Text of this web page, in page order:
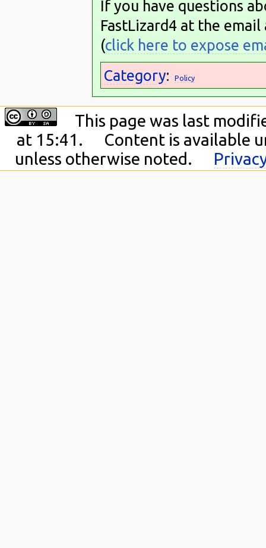
If you have questions
FastLizard4 at the email
(click here to expose
Category: Policy
This page was last
at 15:41.
Content is available
unless otherwise noted.